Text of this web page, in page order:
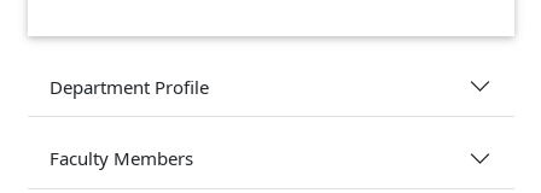
Department Profile
Faculty Members